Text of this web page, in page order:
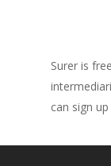
Surer is
can sign